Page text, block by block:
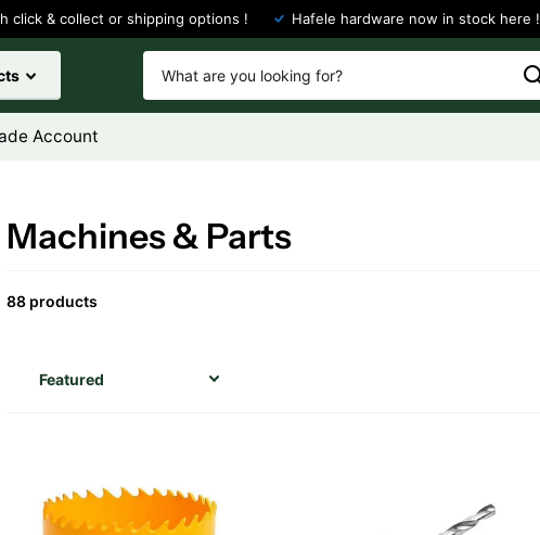
click & collect or shipping options ! Hafele hardware now in stock here !
Account
Machines & Parts
88 products